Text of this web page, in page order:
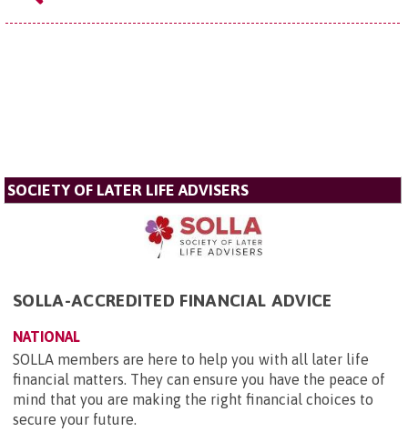
SOCIETY OF LATER LIFE ADVISERS
SOLLA-ACCREDITED FINANCIAL ADVICE
NATIONAL
SOLLA members are here to help you with all later life
financial matters. They can ensure you have the peace of
mind that you are making the right financial choices to
secure your future.